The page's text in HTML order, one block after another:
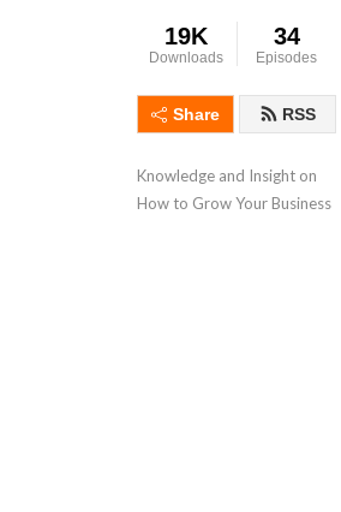
19K
Downloads
34
Episodes
Share RSS
Knowledge and Insight on
How to Grow Your Business